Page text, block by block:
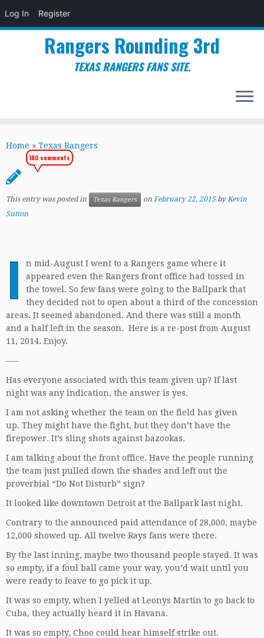
Log In Register
to
content
Rangers Rounding 3rd
TEXAS RANGERS FANS SITE.
Home » Texas Rangers
180 comments
This entry was posted in Texas Rangers on February 22, 2015 byKevin
Sutton
I
n mid-August I went to a Rangers game where it
appeared even the Rangers front office had tossed in
the towel. So few fans were going to the Ballpark that
they decided not to open about a third of the concession
areas. It seemed abandoned. And there was still a month
and a half left in the season. Here is a re-post from August
11, 2014. Enjoy.
—–
Has everyone associated with this team given up? If last
night was any indication, the answer is yes.
I am not asking whether the team on the field has given
up. They might have the fight, but they don’t have the
firepower. It’s sling shots against bazookas.
I am talking about the front office. Have the people running
the team just pulled down the shades and left out the
proverbial “Do Not Disturb” sign?
It looked like downtown Detroit at the Ballpark last night.
Contrary to the announced paid attendance of 28,000, maybe
12,000 showed up. All twelve Rays fans were there.
By the last inning, maybe two thousand people stayed. It was
so empty, if a foul ball came your way, you’d wait until you
were ready to leave to go pick it up.
It was so empty, when I yelled at Leonys Martin to go back to
Cuba, they actually heard it in Havana.
It was so empty, Choo could hear himself strike out.